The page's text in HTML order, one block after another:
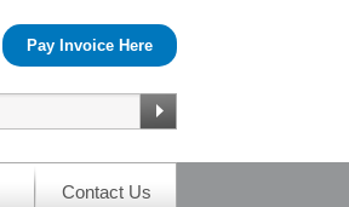
Pay Invoice Here
Contact Us